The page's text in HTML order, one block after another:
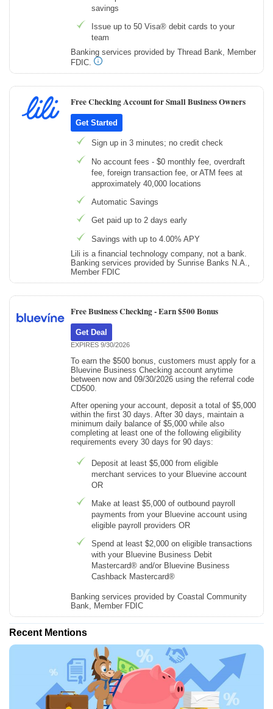
savings
Issue up to 50 Visa® debit cards to your
team
Banking services provided by Thread Bank, Member
FDIC.
Free Checking Account for Small Business Owners
Get Started
Sign up in 3 minutes; no credit check
No account fees - $0 monthly fee, overdraft
fee, foreign transaction fee, or ATM fees at
approximately 40,000 locations
Automatic Savings
Get paid up to 2 days early
Savings with up to 4.00% APY
Lili is a financial technology company, not a bank.
Banking services provided by Sunrise Banks N.A.,
Member FDIC
Free Business Checking -Earn $500 Bonus
Get Deal
EXPIRES 9/30/2026
To earn the $500 bonus, customers must apply for a
Bluevine Business Checking account anytime
between now and 09/30/2026 using the referral code
CD500.
After opening your account, deposit a total of $5,000
within the first 30 days. After 30 days, maintain a
minimum daily balance of $5,000 while also
completing at least one of the following eligibility
requirements every 30 days for 90 days:
Deposit at least $5,000 from eligible
merchant services to your Bluevine account
OR
Make at least $5,000 of outbound payroll
payments from your Bluevine account using
eligible payroll providers OR
Spend at least $2,000 on eligible transactions
with your Bluevine Business Debit
Mastercard® and/or Bluevine Business
Cashback Mastercard®
Banking services provided by Coastal Community
Bank, Member FDIC
Recent Mentions